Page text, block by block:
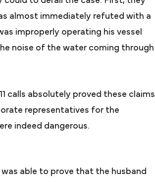
almost immediately refuted with a
improperly operating his vessel
noise of the water coming through
calls absolutely proved these claims
representatives for the
indeed dangerous.
able to prove that the husband